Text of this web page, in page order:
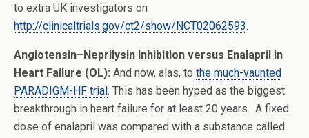
to extra UK investigators on
http://clinicaltrials.gov/ct2/show/NCT02062593.
Angiotensin–Neprilysin Inhibition versus Enalapril in
Heart Failure (OL): And now, alas, to the much-vaunted
PARADIGM-HF trial. This has been hyped as the biggest
breakthrough in heart failure for at least 20 years. A fixed
dose of enalapril was compared with a substance called